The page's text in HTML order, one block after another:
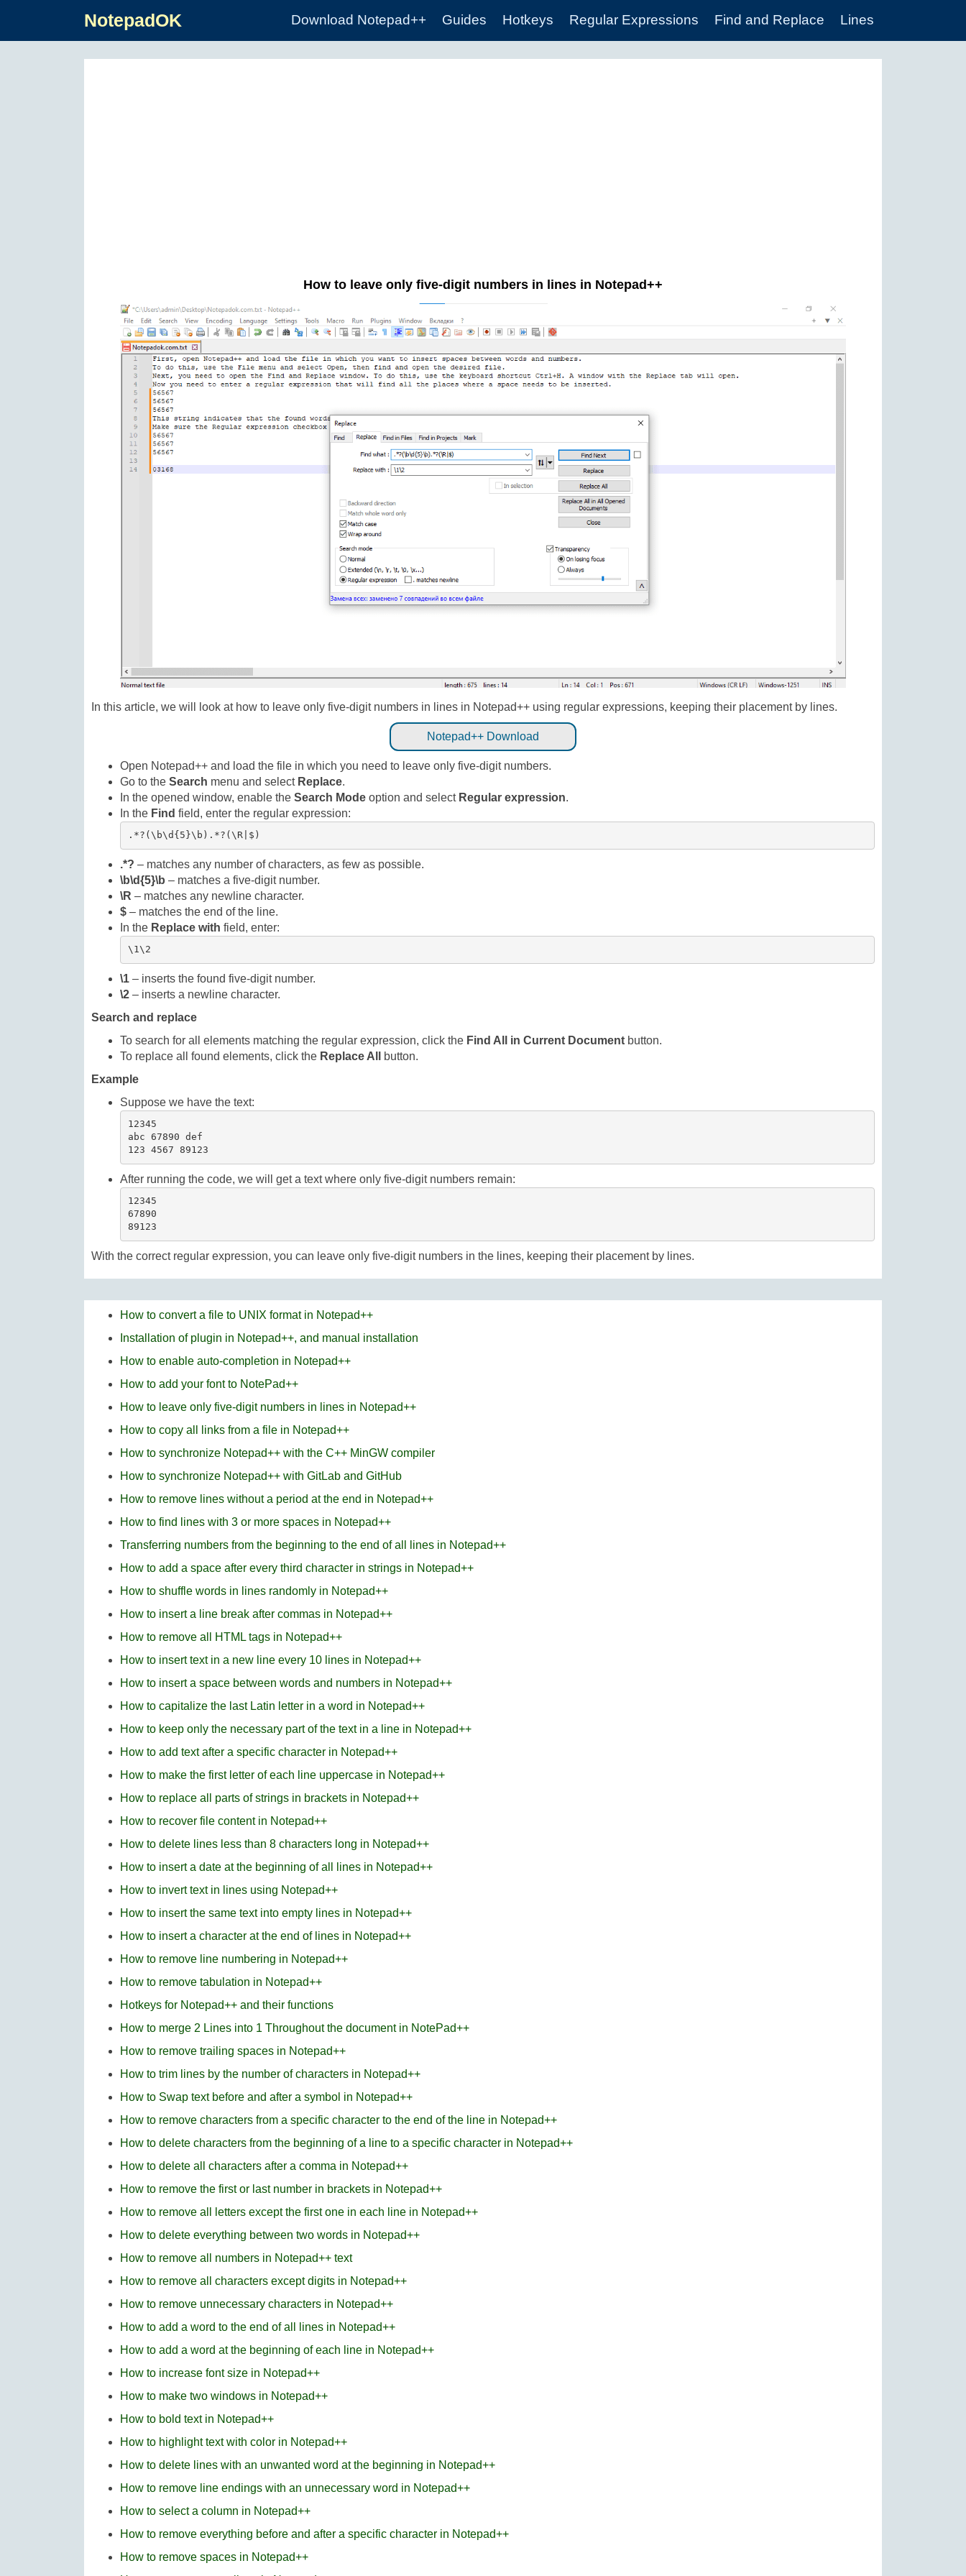
NotepadOK Download Notepad++ Guides Hotkeys Regular Expressions Find and Replace Lines
How to leave only five-digit numbers in lines in Notepad++
In this article, we will look at how to leave only five-digit numbers in lines in Notepad++ using regular expressions, keeping their placement by lines.
Notepad++ Download
Open Notepad++ and load the file in which you need to leave only five-digit numbers.
Go to the Search menu and select Replace.
In the opened window, enable the Search Mode option and select Regular expression.
In the Find field, enter the regular expression:
.*?(\b\d{5}\b).*?(\R|$)
.*? – matches any number of characters, as few as possible.
\b\d{5}\b – matches a five-digit number.
\R – matches any newline character.
$ – matches the end of the line.
In the Replace with field, enter:
\1\2
\1 – inserts the found five-digit number.
\2 – inserts a newline character.
Search and replace
To search for all elements matching the regular expression, click the Find All in Current Document button.
To replace all found elements, click the Replace All
button.
Example
Suppose we have the text:
12345
abc 67890 def
123 4567 89123
After running the code, we will get a text where only five-digit numbers remain:
12345
67890
89123
With the correct regular expression, you can leave only five-digit numbers in the lines, keeping their placement by lines.
How to convert a file to UNIX format in Notepad++
Installation of plugin in Notepad++, and manual installation
How to enable auto-completion in Notepad++
How to add your font to NotePad++
How to leave only five-digit numbers in lines in Notepad++
How to copy all links from a file in Notepad++
How to synchronize Notepad++ with the C++ MinGW compiler
How to synchronize Notepad++ with GitLab and GitHub
How to remove lines without a period at the end in Notepad++
How to find lines with 3 or more spaces in Notepad++
Transferring numbers from the beginning to the end of all lines in Notepad++
How to add a space after every third character in strings in Notepad++
How to shuffle words in lines randomly in Notepad++
How to insert a line break after commas in Notepad++
How to remove all HTML tags in Notepad++
How to insert text in a new line every 10 lines in Notepad++
How to insert a space between words and numbers in Notepad++
How to capitalize the last Latin letter in a word in Notepad++
How to keep only the necessary part of the text in a line in Notepad++
How to add text after a specific character in Notepad++
How to make the first letter of each line uppercase in Notepad++
How to replace all parts of strings in brackets in Notepad++
How to recover file content in Notepad++
How to delete lines less than 8 characters long in Notepad++
How to insert a date at the beginning of all lines in Notepad++
How to invert text in lines using Notepad++
How to insert the same text into empty lines in Notepad++
How to insert a character at the end of lines in Notepad++
How to remove line numbering in Notepad++
How to remove tabulation in Notepad++
Hotkeys for Notepad++ and their functions
How to merge 2 Lines into 1 Throughout the document in NotePad++
How to remove trailing spaces in Notepad++
How to trim lines by the number of characters in Notepad++
How to Swap text before and after a symbol in Notepad++
How to remove characters from a specific character to the end of the line in Notepad++
How to delete characters from the beginning of a line to a specific character in Notepad++
How to delete all characters after a comma in Notepad++
How to remove the first or last number in brackets in Notepad++
How to remove all letters except the first one in each line in Notepad++
How to delete everything between two words in Notepad++
How to remove all numbers in Notepad++ text
How to remove all characters except digits in Notepad++
How to remove unnecessary characters in Notepad++
How to add a word to the end of all lines in Notepad++
How to add a word at the beginning of each line in Notepad++
How to increase font size in Notepad++
How to make two windows in Notepad++
How to bold text in Notepad++
How to highlight text with color in Notepad++
How to delete lines with an unwanted word at the beginning in Notepad++
How to remove line endings with an unnecessary word in Notepad++
How to select a column in Notepad++
How to remove everything before and after a specific character in Notepad++
How to remove spaces in Notepad++